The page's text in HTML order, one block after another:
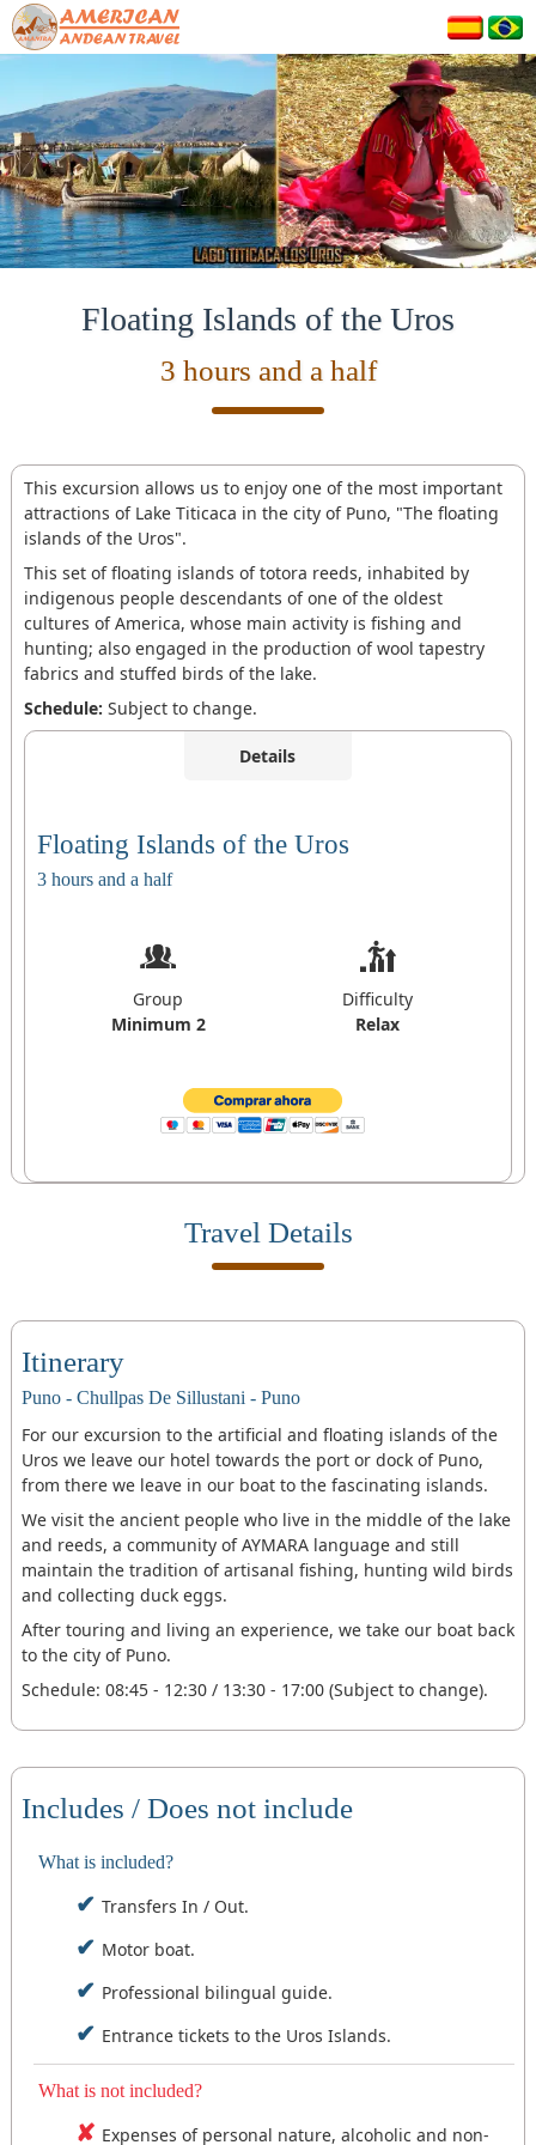
Floating Islands of the Uros
3 hours and a half
This excursion allows us to enjoy one of the most important
attractions of Lake Titicaca in the city of Puno, "The floating
islands of the Uros".
This set of floating islands of totora reeds, inhabited by
indigenous people descendants of one of the oldest
cultures of America, whose main activity is fishing and
hunting; also engaged in the production of wool tapestry
fabrics and stuffed birds of the lake.
Schedule: Subject to change.
Details
Floating Islands of the Uros
3 hours and a half
Group
Minimum 2
Difficulty
Relax
Travel Details
Itinerary
Puno - Chullpas De Sillustani - Puno
For our excursion to the artificial and floating islands of the
Uros we leave our hotel towards the port or dock of Puno,
from there we leave in our boat to the fascinating islands.
We visit the ancient people who live in the middle of the lake
and reeds, a community of AYMARA language and still
maintain the tradition of artisanal fishing, hunting wild birds
and collecting duck eggs.
After touring and living an experience, we take our boat back
to the city of Puno.
Schedule: 08:45 - 12:30 / 13:30 - 17:00 (Subject to change).
Includes / Does not include
What is included?
Transfers In / Out.
Motor boat.
Professional bilingual guide.
Entrance tickets to the Uros Islands.
What is not included?
Expenses of personal nature, alcoholic and non-